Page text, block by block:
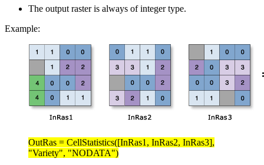
The output raster is always of integer type.
Example:
OutRas = CellStatistics([InRas1, InRas2, InRas3],
"Variety", "NODATA")